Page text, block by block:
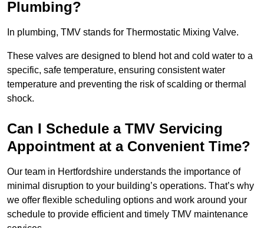
Plumbing?
In plumbing, TMV stands for Thermostatic Mixing Valve.
These valves are designed to blend hot and cold water to a
specific, safe temperature, ensuring consistent water
temperature and preventing the risk of scalding or thermal
shock.
Can I Schedule a TMV Servicing
Appointment at a Convenient Time?
Our team in Hertfordshire understands the importance of
minimal disruption to your building’s operations. That’s why
we offer flexible scheduling options and work around your
schedule to provide efficient and timely TMV maintenance